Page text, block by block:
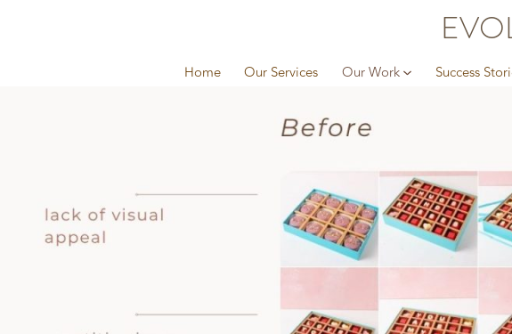
Home Our Services Our Work Success